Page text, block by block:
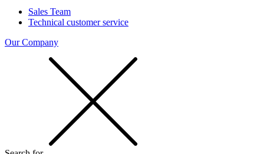
Sales Team
Technical customer service
Our Company